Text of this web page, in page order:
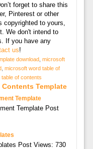
forget to share this
Pinterest or other
to yours,
We don't intend to
If you have any
us!
download, microsoft
, microsoft word table of
of contents
Contents Template
Template
Template Post
Post Views: 730